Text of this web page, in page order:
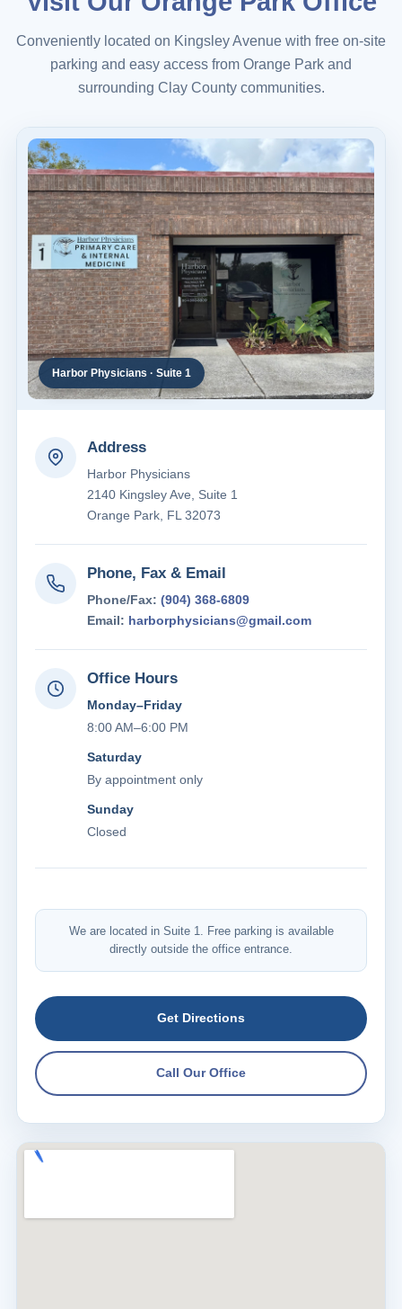
Conveniently located on Kingsley Avenue with free on-site
parking and easy access from Orange Park and
surrounding Clay County communities.
Harbor Physicians · Suite 1
Address
Harbor Physicians
2140 Kingsley Ave, Suite 1
Orange Park, FL 32073
Phone, Fax & Email
Phone/Fax: (904) 368-6809
Email: harborphysicians@gmail.com
Office Hours
Monday–Friday
8:00 AM–6:00 PM
Saturday
By appointment only
Sunday
Closed
We are located in Suite 1. Free parking is available
directly outside the office entrance.
Get Directions
Call Our Office